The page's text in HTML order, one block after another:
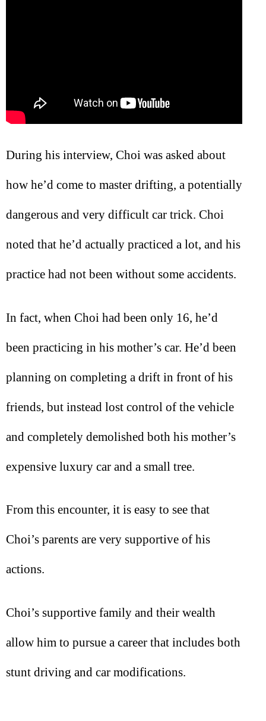
During his interview, Choi was asked about
how he’d come to master drifting, a potentially
dangerous and very difficult car trick. Choi
noted that he’d actually practiced a lot, and his
practice had not been without some accidents.
In fact, when Choi had been only 16, he’d
been practicing in his mother’s car. He’d been
planning on completing a drift in front of his
friends, but instead lost control of the vehicle
and completely demolished both his mother’s
expensive luxury car and a small tree.
From this encounter, it is easy to see that
Choi’s parents are very supportive of his
actions.
Choi’s supportive family and their wealth
allow him to pursue a career that includes both
stunt driving and car modifications.